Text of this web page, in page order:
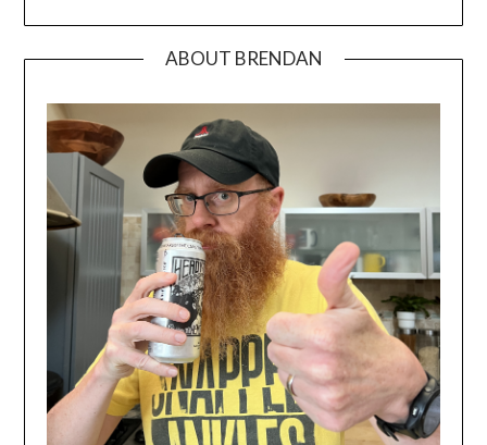
ABOUT BRENDAN